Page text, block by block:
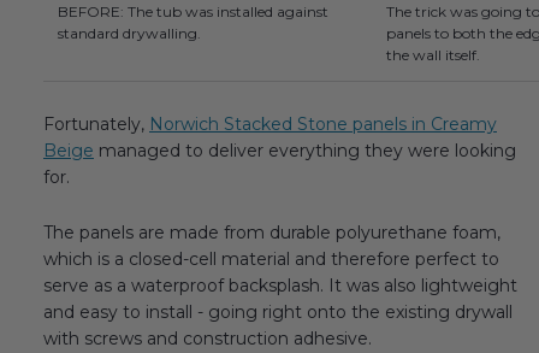
BEFORE: The tub was installed against
standard drywalling.
The trick was going
panels to both the
the wall itself.
Fortunately, Norwich Stacked Stone panels in Creamy
Beige managed to deliver everything they were looking
for.
The panels are made from durable polyurethane foam,
which is a closed-cell material and therefore perfect to
serve as a waterproof backsplash. It was also lightweight
and easy to install - going right onto the existing drywall
with screws and construction adhesive.